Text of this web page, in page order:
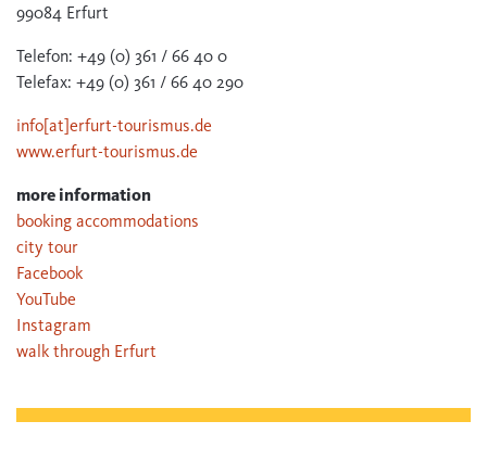
99084 Erfurt
Telefon: +49 (0) 361 / 66 40 0
Telefax: +49 (0) 361 / 66 40 290
info[at]erfurt-tourismus.de
www.erfurt-tourismus.de
more information
booking accommodations
city tour
Facebook
YouTube
Instagram
walk through Erfurt